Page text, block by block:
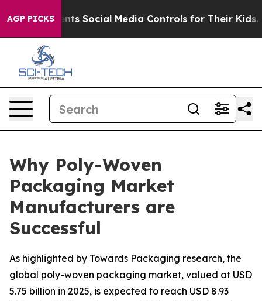
AGP PICKS
Social Media Controls for Their Kids. Should the US?
Why Poly-Woven
Packaging Market
Manufacturers are
Successful
As highlighted by Towards Packaging research, the
global poly-woven packaging market, valued at USD
5.75 billion in 2025, is expected to reach USD 8.93